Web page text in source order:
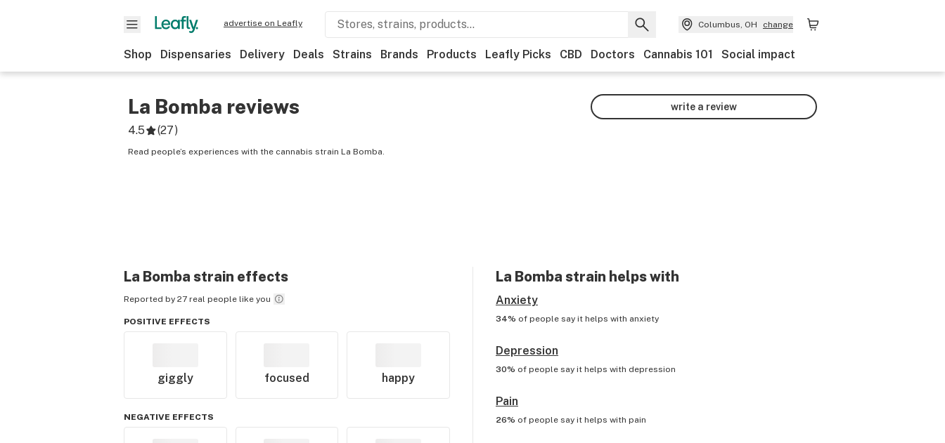
advertise on Leafly Columbus, OH change
Shop Dispensaries Delivery Deals Strains Brands Products Leafly Picks CBD Doctors Cannabis 101 Social impact
La Bomba reviews
4.5 (27)
Read people’s experiences with the cannabis strain La Bomba.
write a review
La Bomba strain effects
Reported by 27 real people like you
POSITIVE EFFECTS
giggly focused happy
NEGATIVE EFFECTS
La Bomba strain helps with
Anxiety
34% of people say it helps with anxiety
Depression
30% of people say it helps with depression
Pain
26% of people say it helps with pain